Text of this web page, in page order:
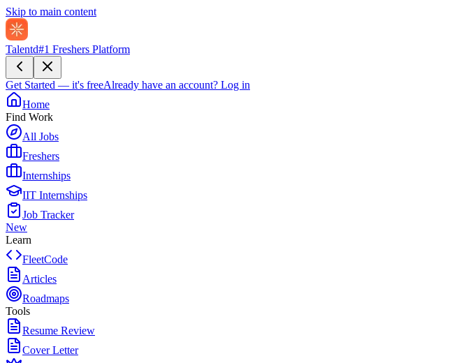
Skip to main content
Talentd#1 Freshers Platform
Get Started — it's freeAlready have an account? Log in
Home
Find Work
All Jobs
Freshers
Internships
IIT Internships
Job Tracker
New
Learn
FleetCode
Articles
Roadmaps
Tools
Resume Review
Cover Letter